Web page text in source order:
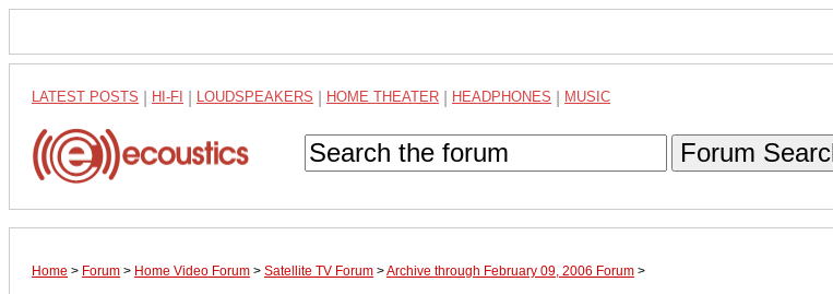
LATEST POSTS HI-FI LOUDSPEAKERS HOME THEATER HEADPHONES MUSIC
Forum
Home > Forum > Home Video Forum > Satellite TV Forum >Archive through February 09, 2006 Forum >